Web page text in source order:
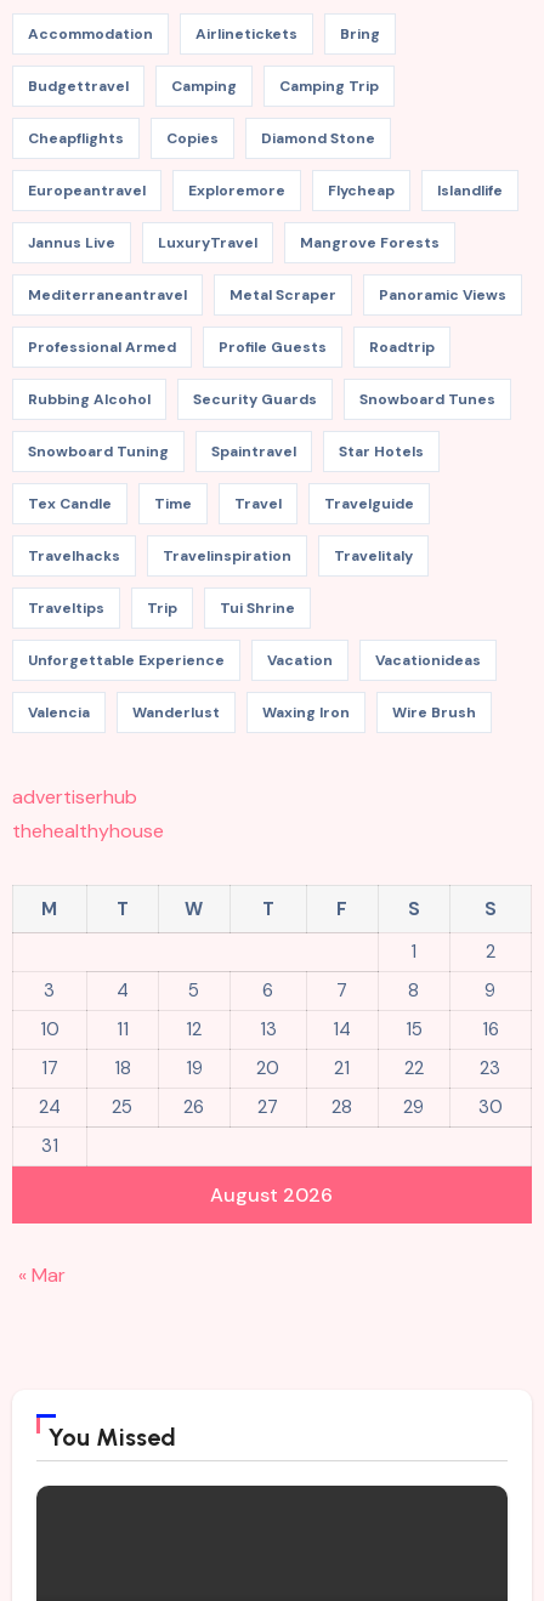
Accommodation Airlinetickets Bring
Budgettravel Camping Camping Trip
Cheapflights Copies Diamond Stone
Europeantravel Exploremore Flycheap Islandlife
Jannus Live LuxuryTravel Mangrove Forests
Mediterraneantravel Metal Scraper Panoramic Views
Professional Armed Profile Guests Roadtrip
Rubbing Alcohol Security Guards Snowboard Tunes
Snowboard Tuning Spaintravel Star Hotels
Tex Candle Time Travel Travelguide
Travelhacks Travelinspiration Travelitaly
Traveltips Trip Tui Shrine
Unforgettable Experience Vacation Vacationideas
Valencia Wanderlust Waxing Iron Wire Brush
advertiserhub
thehealthyhouse
August 2026
M T W T F S
S
1
2
3
4 5 6 7 8
9
10
11 12 13 14 15
16
17
18 19 20 21 22
23
24
25 26 27 28 29
30
31
« Mar
You Missed